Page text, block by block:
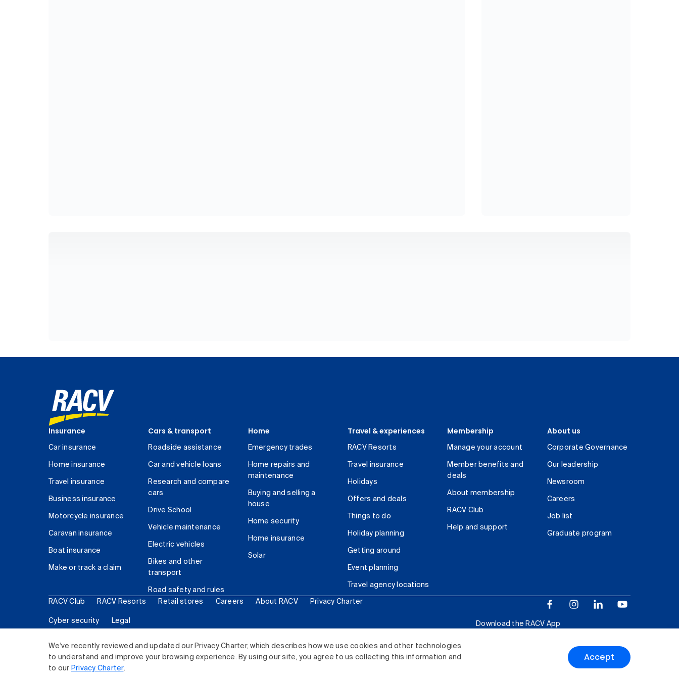
We've recently reviewed and updated our Privacy Charter, which describes how we use cookies and other technologies
to understand and improve your browsing experience. By using our site, you agree to us collecting this information and
to our Privacy Charter.
Accept
Insurance
Car insurance
Home insurance
Travel insurance
Business insurance
Motorcycle insurance
Caravan insurance
Boat insurance
Make or track a claim
Cars & transport
Roadside assistance
Car and vehicle loans
Research and compare
cars
Drive School
Vehicle maintenance
Electric vehicles
Bikes and other
transport
Road safety and rules
Home
Emergency trades
Home repairs and
maintenance
Buying and selling a
house
Home security
Home insurance
Solar
Travel & experiences
RACV Resorts
Travel insurance
Holidays
Offers and deals
Things to do
Holiday planning
Getting around
Event planning
Travel agency locations
Membership
Manage your account
Member benefits and
deals
About membership
RACV Club
Help and support
About us
Corporate Governance
Our leadership
Newsroom
Careers
Job list
Graduate program
RACV Club RACV Resorts Retail stores Careers About RACV Privacy Charter
Cyber security Legal
Download the RACV App